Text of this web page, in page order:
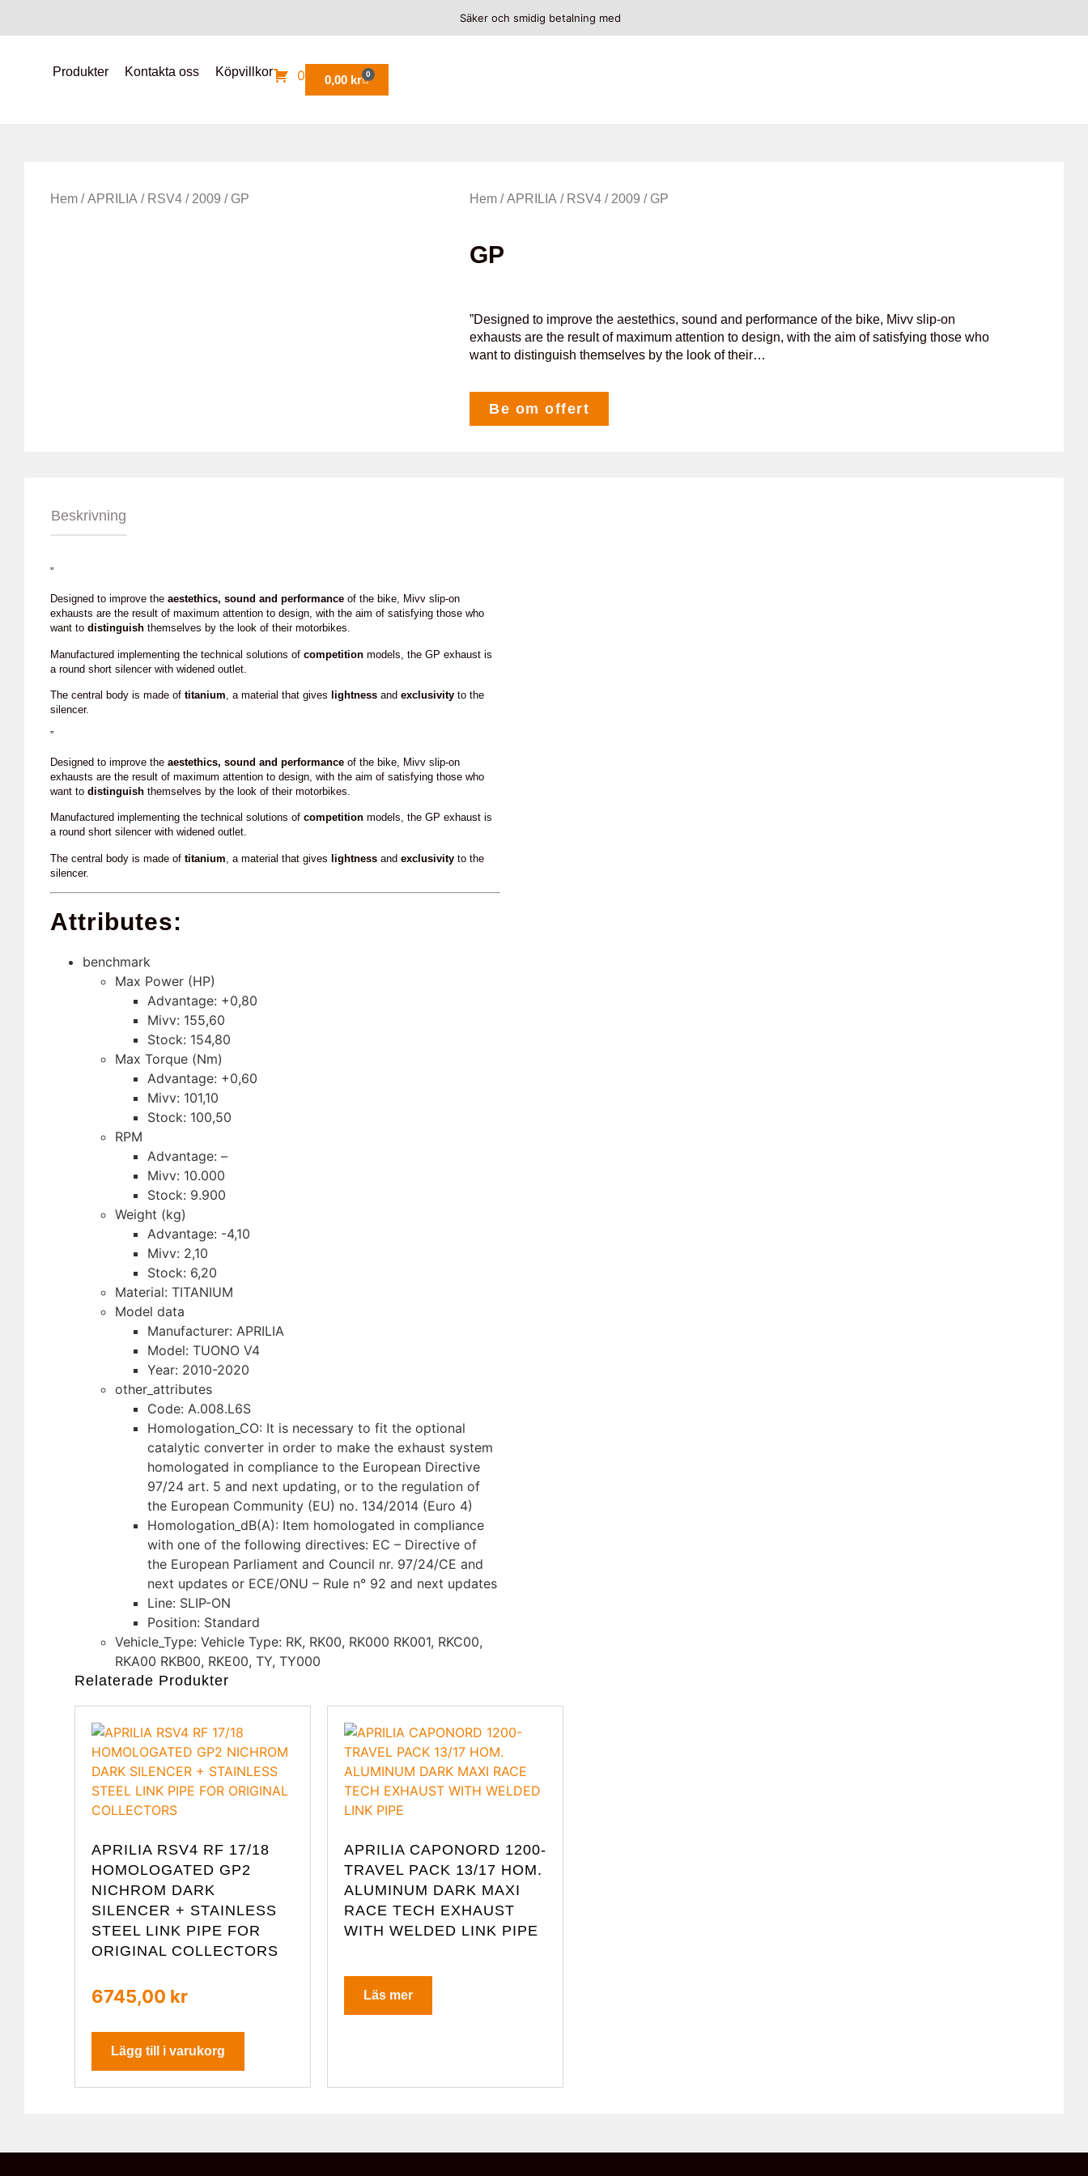
Säker och smidig betalning med
Produkter Kontakta oss Köpvillkor 0 0,00 kr 0
Hem /APRILIA / RSV4 / 2009 / GP Hem /APRILIA / RSV4 / 2009 / GP
GP
”Designed to improve the aestethics, sound and performance of the bike, Mivv slip-on
exhausts are the result of maximum attention to design, with the aim of satisfying those who
want to distinguish themselves by the look of their…
Be om offert
Beskrivning
”
Designed to improve the aestethics, sound and performance of the bike, Mivv slip-on
exhausts are the result of maximum attention to design, with the aim of satisfying those who
want to distinguish themselves by the look of their motorbikes.
Manufactured implementing the technical solutions of competition models, the GP exhaust is
a round short silencer with widened outlet.
The central body is made of titanium, a material that gives lightness and exclusivity to the
silencer.
”
Designed to improve the aestethics, sound and performance of the bike, Mivv slip-on
exhausts are the result of maximum attention to design, with the aim of satisfying those who
want to distinguish themselves by the look of their motorbikes.
Manufactured implementing the technical solutions of competition models, the GP exhaust is
a round short silencer with widened outlet.
The central body is made of titanium , a material that gives lightness and exclusivity to the
silencer.
Attributes:
benchmark
Max Power (HP)
Advantage: +0,80
Mivv: 155,60
Stock: 154,80
Max Torque (Nm)
Advantage: +0,60
Mivv: 101,10
Stock: 100,50
RPM
Advantage: –
Mivv: 10.000
Stock: 9.900
Weight (kg)
Advantage: -4,10
Mivv: 2,10
Stock: 6,20
Material: TITANIUM
Model data
Manufacturer: APRILIA
Model: TUONO V4
Year: 2010-2020
other_attributes
Code: A.008.L6S
Homologation_CO: It is necessary to fit the optional
catalytic converter in order to make the exhaust system
homologated in compliance to the European Directive
97/24 art. 5 and next updating, or to the regulation of
the European Community (EU) no. 134/2014 (Euro 4)
Homologation_dB(A): Item homologated in compliance
with one of the following directives: EC – Directive of
the European Parliament and Council nr. 97/24/CE and
next updates or ECE/ONU – Rule n° 92 and next updates
Line: SLIP-ON
Position: Standard
Vehicle_Type: Vehicle Type: RK, RK00, RK000 RK001, RKC00,
RKA00 RKB00, RKE00, TY, TY000
Relaterade Produkter
APRILIA RSV4 RF 17/18
HOMOLOGATED GP2
NICHROM DARK
SILENCER + STAINLESS
STEEL LINK PIPE FOR
ORIGINAL COLLECTORS
6745,00 kr
Lägg till i varukorg
APRILIA CAPONORD 1200-
TRAVEL PACK 13/17 HOM.
ALUMINUM DARK MAXI
RACE TECH EXHAUST
WITH WELDED LINK PIPE
Läs mer